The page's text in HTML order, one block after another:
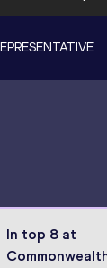
In top 8 at